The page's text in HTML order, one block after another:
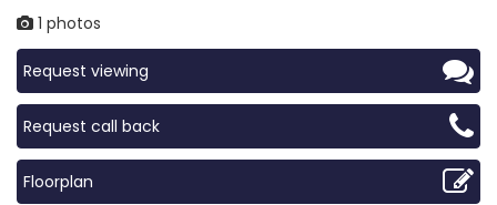
1 photos
Request viewing
Request call back
Floorplan